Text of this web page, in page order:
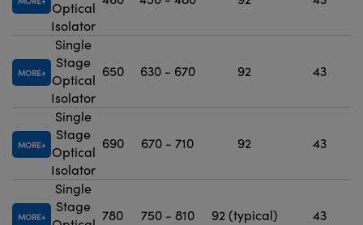
Optical
Isolator
MORE
Single
Stage
Optical
Isolator
650 630 - 670 92 43
MORE
Single
Stage
Optical
Isolator
690 670 - 710 92 43
MORE
Single
Stage
780 750 - 810 92 (typical) 43